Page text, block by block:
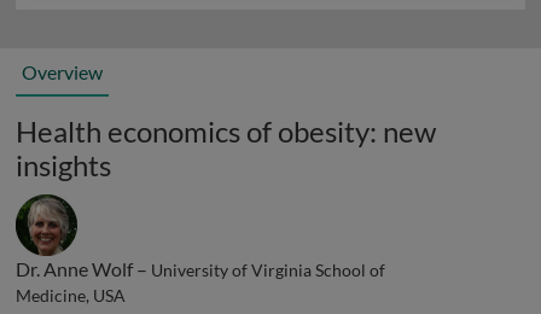
Overview
Health economics of obesity: new
insights
Dr. Anne Wolf – University of Virginia School of
Medicine, USA